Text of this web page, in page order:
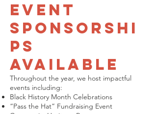
Event
Sponsorshi
ps
Available
Throughout the year, we host impactful
events including:
Black History Month Celebrations
“Pass the Hat” Fundraising Event